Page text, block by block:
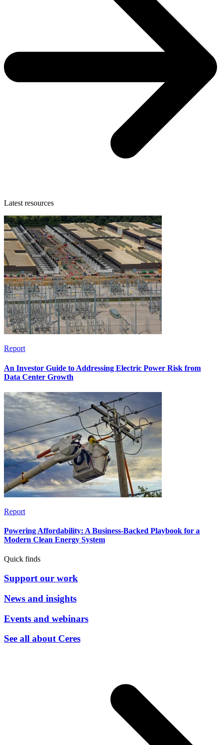
Latest resources
Report
An Investor Guide to Addressing Electric Power Risk from
Data Center Growth
Report
Powering Affordability: A Business-Backed Playbook for a
Modern Clean Energy System
Quick finds
Support our work
News and insights
Events and webinars
See all about Ceres